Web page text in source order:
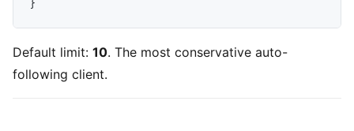
Default limit: 10. The most conservative auto-
following client.